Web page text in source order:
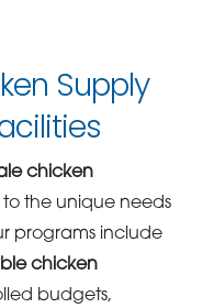
Supply
chicken
the unique needs
programs include
chicken
budgets,